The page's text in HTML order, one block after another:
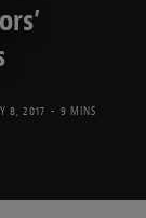
8, 2017
9 MINS